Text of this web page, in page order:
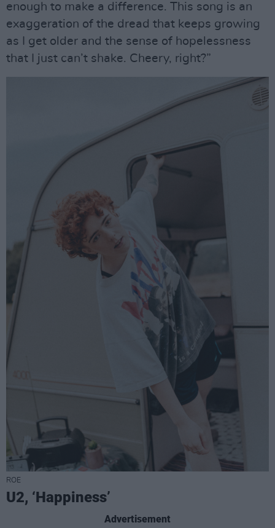
enough to make a difference. This song is an
exaggeration of the dread that keeps growing
as I get older and the sense of hopelessness
that I just can’t shake. Cheery, right?”
ROE
U2, ‘Happiness’
Advertisement